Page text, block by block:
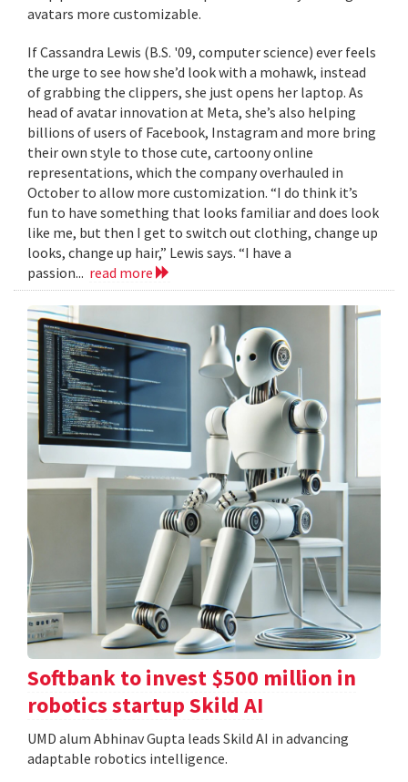
avatars more customizable.
If Cassandra Lewis (B.S. '09, computer science) ever feels
the urge to see how she’d look with a mohawk, instead
of grabbing the clippers, she just opens her laptop. As
head of avatar innovation at Meta, she’s also helping
billions of users of Facebook, Instagram and more bring
their own style to those cute, cartoony online
representations, which the company overhauled in
October to allow more customization. “I do think it’s
fun to have something that looks familiar and does look
like me, but then I get to switch out clothing, change up
looks, change up hair,” Lewis says. “I have a
passion... read more
Softbank to invest $500 million in
robotics startup Skild AI
UMD alum Abhinav Gupta leads Skild AI in advancing
adaptable robotics intelligence.